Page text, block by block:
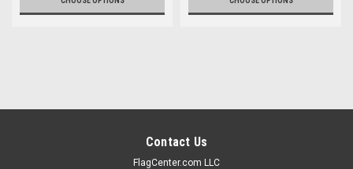
Contact Us
FlagCenter.com LLC